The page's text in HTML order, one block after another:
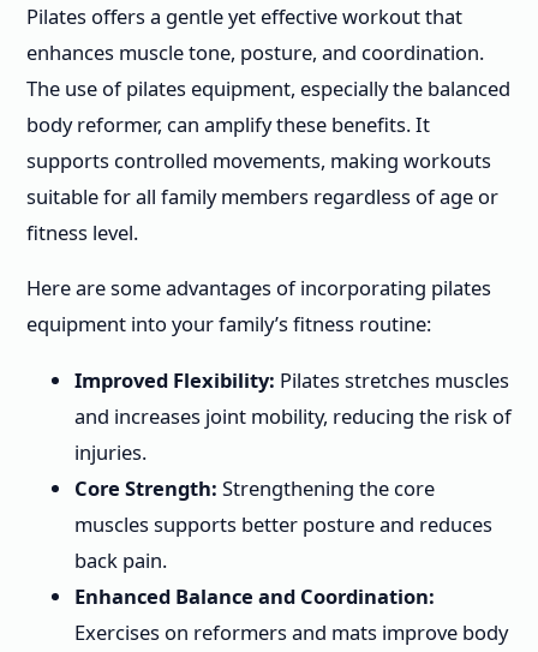
Pilates offers a gentle yet effective workout that
enhances muscle tone, posture, and coordination.
The use of pilates equipment, especially the balanced
body reformer, can amplify these benefits. It
supports controlled movements, making workouts
suitable for all family members regardless of age or
fitness level.
Here are some advantages of incorporating pilates
equipment into your family’s fitness routine:
Improved Flexibility: Pilates stretches muscles
and increases joint mobility, reducing the risk of
injuries.
Core Strength: Strengthening the core
muscles supports better posture and reduces
back pain.
Enhanced Balance and Coordination:
Exercises on reformers and mats improve body